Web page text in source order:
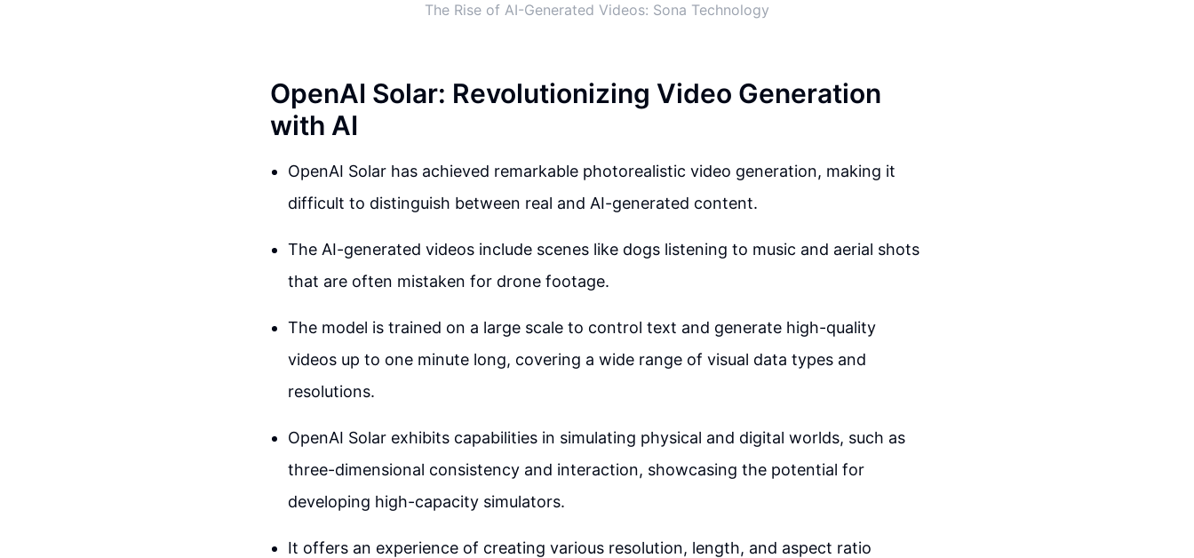
The Rise of AI-Generated Videos: Sona Technology
OpenAI Solar: Revolutionizing Video Generation
with AI
OpenAI Solar has achieved remarkable photorealistic video generation, making it
difficult to distinguish between real and AI-generated content.
The AI-generated videos include scenes like dogs listening to music and aerial shots
that are often mistaken for drone footage.
The model is trained on a large scale to control text and generate high-quality
videos up to one minute long, covering a wide range of visual data types and
resolutions.
OpenAI Solar exhibits capabilities in simulating physical and digital worlds, such as
three-dimensional consistency and interaction, showcasing the potential for
developing high-capacity simulators.
It offers an experience of creating various resolution, length, and aspect ratio